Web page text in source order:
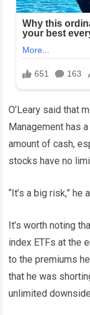
O’Leary said that
Management has
amount of cash,
stocks have no
“It’s a big risk,” he
It’s worth noting
index ETFs at the
to the premiums
that he was
unlimited